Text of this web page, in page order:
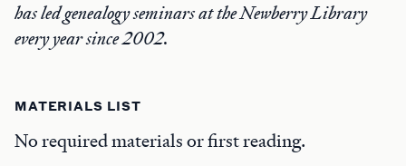
has led genealogy seminars at the Newberry Library
every year since 2002.
MATERIALS LIST
No required materials or first reading.